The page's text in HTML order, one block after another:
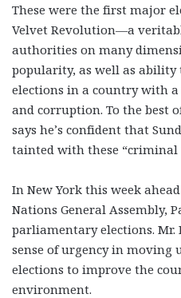
These were the first major
Velvet Revolution—a
authorities on many
popularity, as well as
elections in a country with
and corruption. To the best
says he’s confident that
tainted with these “criminal
In New York this week
Nations General Assembly,
parliamentary elections. Mr.
sense of urgency in moving
elections to improve the
environment.